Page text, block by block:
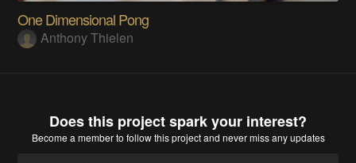
One Dimensional Pong
Anthony Thielen
Does this project spark your interest?
Become a memberto follow this project and never miss any updates